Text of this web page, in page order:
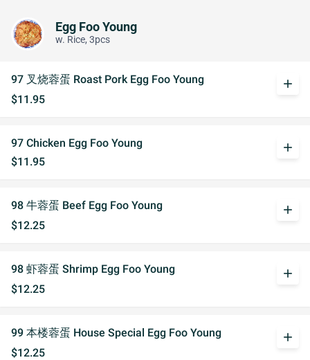
Egg Foo Young
w. Rice, 3pcs
97 叉烧蓉蛋 Roast Pork Egg Foo Young
$11.95
add
97 Chicken Egg Foo Young
$11.95
add
98 牛蓉蛋 Beef Egg Foo Young
$12.25
add
98 虾蓉蛋 Shrimp Egg Foo Young
$12.25
add
99 本楼蓉蛋 House Special Egg Foo Young
$12.25
add